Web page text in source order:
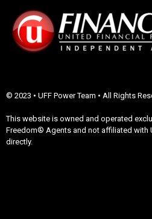
© 2023 • UFF Power Team • All Rights
This website is owned and operated
Freedom® Agents and not affiliated with
directly.